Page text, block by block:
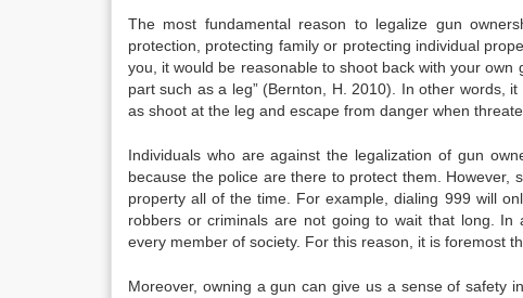
The most fundamental reason to legalize gun
protection, protecting family or protecting individual
you, it would be reasonable to shoot back with your
part such as a leg” (Bernton, H. 2010). In other words,
as shoot at the leg and escape from danger when
Individuals who are against the legalization of gun
because the police are there to protect them.
property all of the time. For example, dialing 999 will
robbers or criminals are not going to wait that long.
every member of society. For this reason, it is foremost
Moreover, owning a gun can give us a sense of safety